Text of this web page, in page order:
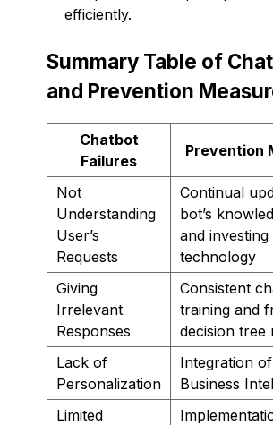
efficiently.
Summary Table of
and Prevention
Chatbot
Failures
Prevention
Not
Understanding
User’s
Requests
Continual
bot’s
and investing
technology
Giving
Irrelevant
Responses
Consistent
training and
decision tree
Lack of
Personalization
Integration
Business
Limited